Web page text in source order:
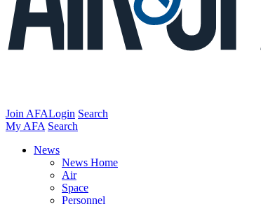
Join AFALogin Search
My AFA Search
News
News Home
Air
Space
Personnel